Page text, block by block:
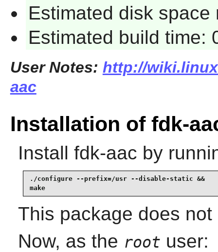
Estimated disk space
Estimated build time:
User Notes: http://
aac
Installation of fdk-
Install fdk-aac by
./configure --prefix=/usr --disable-static &&
make
This package does
Now, as the root user: